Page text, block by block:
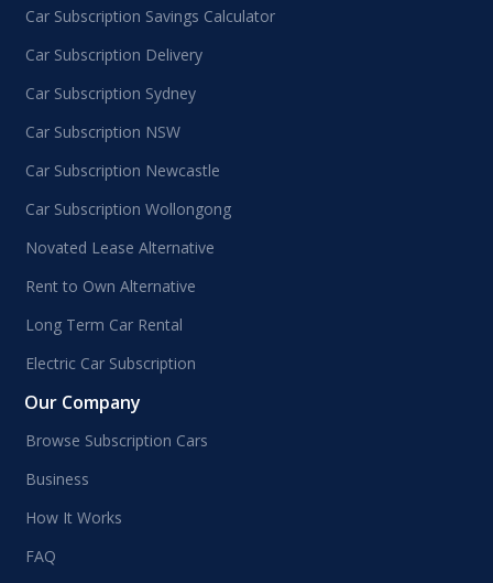
Car Subscription Savings Calculator
Car Subscription Delivery
Car Subscription Sydney
Car Subscription NSW
Car Subscription Newcastle
Car Subscription Wollongong
Novated Lease Alternative
Rent to Own Alternative
Long Term Car Rental
Electric Car Subscription
Our Company
Browse Subscription Cars
Business
How It Works
FAQ